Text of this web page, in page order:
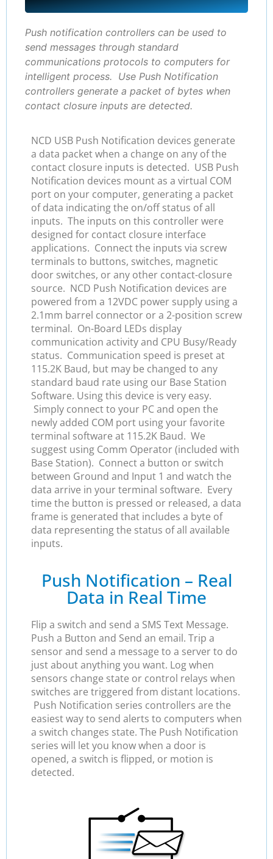
Push notification controllers can be used to
send messages through standard
communications protocols to computers for
intelligent process. Use Push Notification
controllers generate a packet of bytes when
contact closure inputs are detected.
NCD USB Push Notification devices generate
a data packet when a change on any of the
contact closure inputs is detected. USB Push
Notification devices mount as a virtual COM
port on your computer, generating a packet
of data indicating the on/off status of all
inputs. The inputs on this controller were
designed for contact closure interface
applications. Connect the inputs via screw
terminals to buttons, switches, magnetic
door switches, or any other contact-closure
source. NCD Push Notification devices are
powered from a 12VDC power supply using a
2.1mm barrel connector or a 2-position screw
terminal. On-Board LEDs display
communication activity and CPU Busy/Ready
status. Communication speed is preset at
115.2K Baud, but may be changed to any
standard baud rate using our Base Station
Software. Using this device is very easy.
Simply connect to your PC and open the
newly added COM port using your favorite
terminal software at 115.2K Baud. We
suggest using Comm Operator (included with
Base Station). Connect a button or switch
between Ground and Input 1 and watch the
data arrive in your terminal software. Every
time the button is pressed or released, a data
frame is generated that includes a byte of
data representing the status of all available
inputs.
Push Notification – Real
Data in Real Time
Flip a switch and send a SMS Text Message.
Push a Button and Send an email. Trip a
sensor and send a message to a server to do
just about anything you want. Log when
sensors change state or control relays when
switches are triggered from distant locations.
Push Notification series controllers are the
easiest way to send alerts to computers when
a switch changes state. The Push Notification
series will let you know when a door is
opened, a switch is flipped, or motion is
detected.